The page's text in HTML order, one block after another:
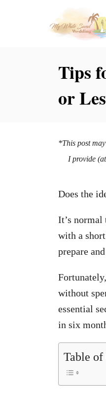
Tips
or
*This post
I provide
Does the
It’s normal
with a
prepare
without
essential
in six
Table of